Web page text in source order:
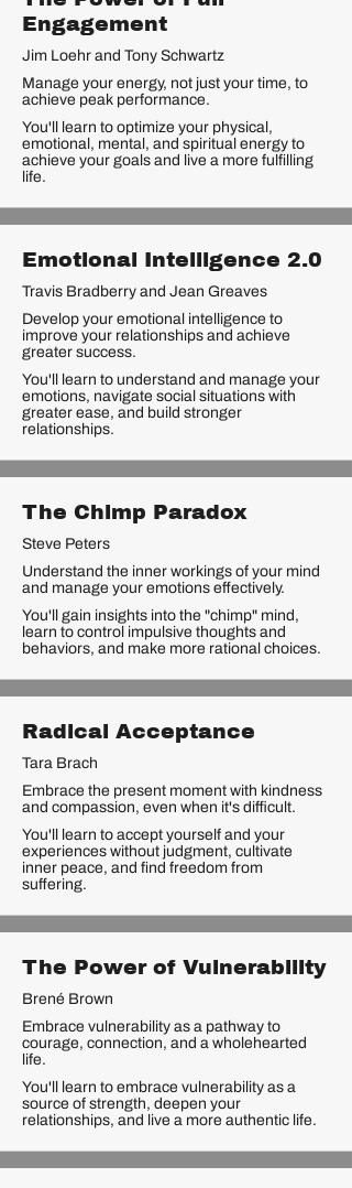
Engagement
Jim Loehr and Tony Schwartz
Manage your energy, not just your time, to
achieve peak performance.
You'll learn to optimize your physical,
emotional, mental, and spiritual energy to
achieve your goals and live a more fulfilling
life.
Emotional Intelligence 2.0
Travis Bradberry and Jean Greaves
Develop your emotional intelligence to
improve your relationships and achieve
greater success.
You'll learn to understand and manage your
emotions, navigate social situations with
greater ease, and build stronger
relationships.
The Chimp Paradox
Steve Peters
Understand the inner workings of your mind
and manage your emotions effectively.
You'll gain insights into the "chimp" mind,
learn to control impulsive thoughts and
behaviors, and make more rational choices.
Radical Acceptance
Tara Brach
Embrace the present moment with kindness
and compassion, even when it's difficult.
You'll learn to accept yourself and your
experiences without judgment, cultivate
inner peace, and find freedom from
suffering.
The Power of Vulnerability
Brené Brown
Embrace vulnerability as a pathway to
courage, connection, and a wholehearted
life.
You'll learn to embrace vulnerability as a
source of strength, deepen your
relationships, and live a more authentic life.